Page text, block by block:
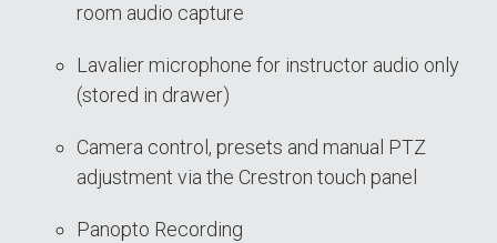
room audio capture
Lavalier microphone for instructor audio only
(stored in drawer)
Camera control, presets and manual PTZ
adjustment via the Crestron touch panel
Panopto Recording